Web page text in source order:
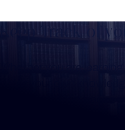
Keep Track of
Whether you are
or for your own
to help you keep track